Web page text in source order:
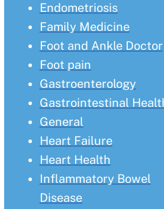
Endometriosis
Family Medicine
Foot and Ankle Doctor
Foot pain
Gastroenterology
Gastrointestinal
General
Heart Failure
Heart Health
Inflammatory Bowel
Disease